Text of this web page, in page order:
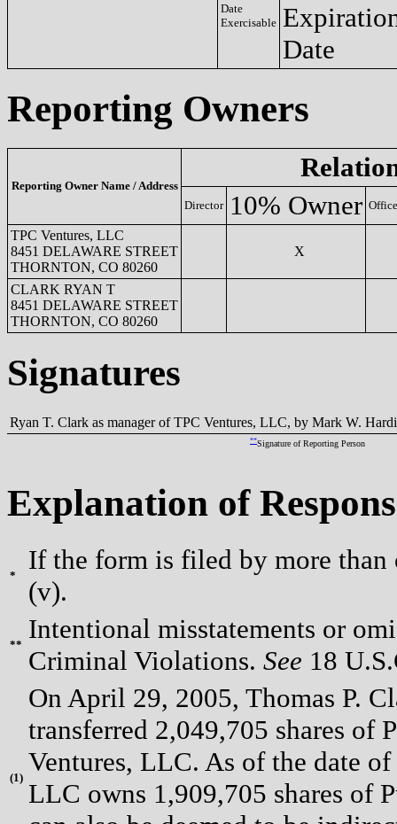
Date
Exercisable
Date
Reporting Owners
Reporting Owner Name / Address
Director 10% Owner
TPC Ventures, LLC
8451 DELAWARE STREET
THORNTON, CO 80260
X
CLARK RYAN T
8451 DELAWARE STREET
THORNTON, CO 80260
Signatures
Ryan T. Clark as manager of TPC Ventures, LLC, by Mark W.
**Signature of Reporting Person
Explanation of
*
If the form is filed by more
(v).
**
Intentional misstatements or
Criminal Violations. See 18
(1)
On April 29, 2005, Thomas P.
transferred 2,049,705 shares of
Ventures, LLC. As of the date
LLC owns 1,909,705 shares of